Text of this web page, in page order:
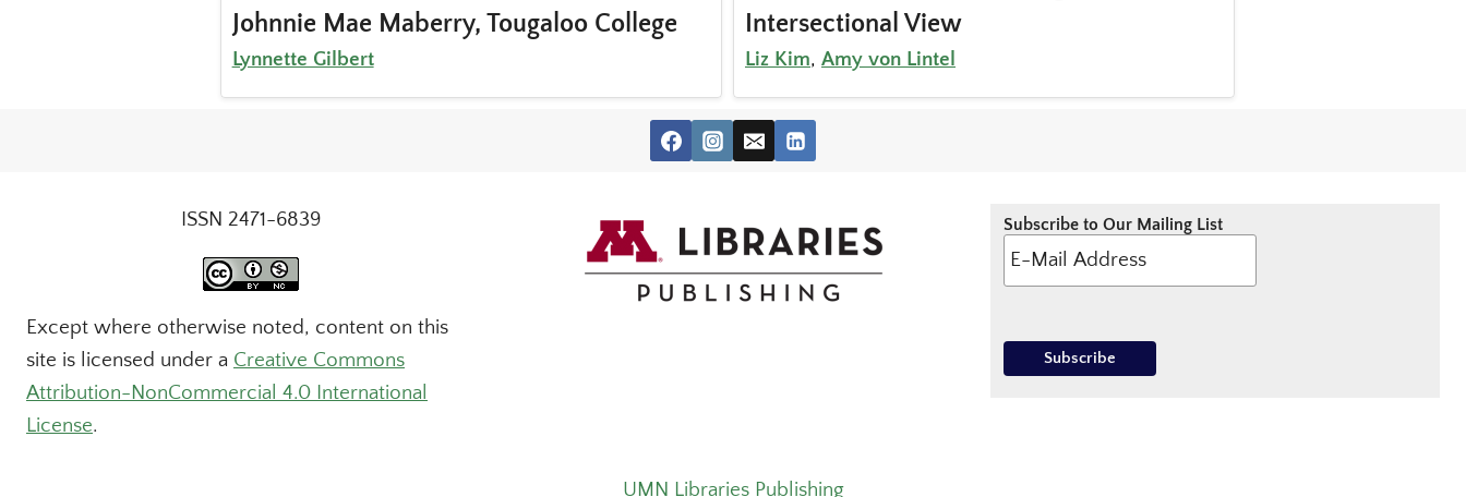
Johnnie Mae Maberry, Tougaloo College
Lynnette Gilbert
Intersectional View
Liz Kim, Amy von Lintel
ISSN 2471-6839
Except where otherwise noted, content on this
site is licensed under a Creative Commons
Attribution-NonCommercial 4.0 International
License.
Subscribe to Our Mailing List
UMN Libraries Publishing